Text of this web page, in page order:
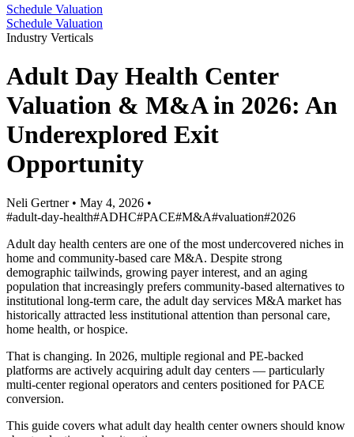
Schedule Valuation
Schedule Valuation
Industry Verticals
Adult Day Health Center
Valuation & M&A in 2026: An
Underexplored Exit
Opportunity
Neli Gertner • May 4, 2026 •
#adult-day-health#ADHC#PACE#M&A#valuation#2026
Adult day health centers are one of the most undercovered niches in
home and community-based care M&A. Despite strong
demographic tailwinds, growing payer interest, and an aging
population that increasingly prefers community-based alternatives to
institutional long-term care, the adult day services M&A market has
historically attracted less institutional attention than personal care,
home health, or hospice.
That is changing. In 2026, multiple regional and PE-backed
platforms are actively acquiring adult day centers — particularly
multi-center regional operators and centers positioned for PACE
conversion.
This guide covers what adult day health center owners should know